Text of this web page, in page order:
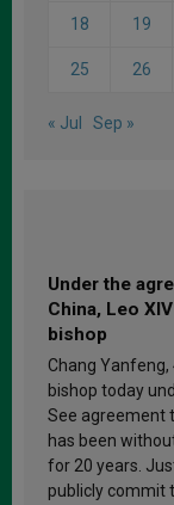
18 19
25 26
« Jul Sep »
Under the
China, Leo
bishop
Chang Yanfeng,
bishop today
See agreement
has been
for 20 years.
publicly commit